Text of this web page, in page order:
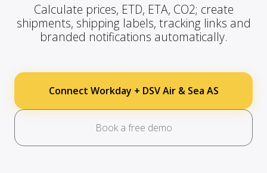
Calculate prices, ETD, ETA, CO2; create
shipments, shipping labels, tracking links and
branded notifications automatically.
Connect Workday + DSV Air & Sea AS
Book a free demo